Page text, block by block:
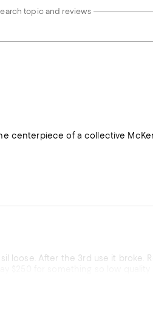
topic and reviews
loose. After the 3rd use it broke.
$250 for something so low quality